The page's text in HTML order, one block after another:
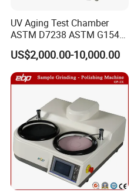
UV Aging Test Chamber
ASTM D7238 ASTM G154
G155/Testibg Equipment
US$2,000.00-10,000.00